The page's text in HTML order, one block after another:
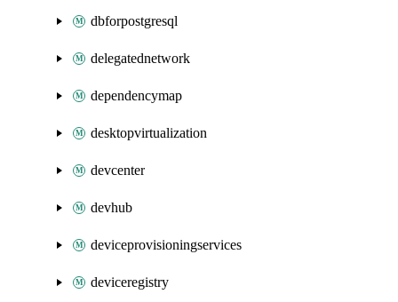
dbforpostgresql
delegatednetwork
dependencymap
desktopvirtualization
devcenter
devhub
deviceprovisioningservices
deviceregistry